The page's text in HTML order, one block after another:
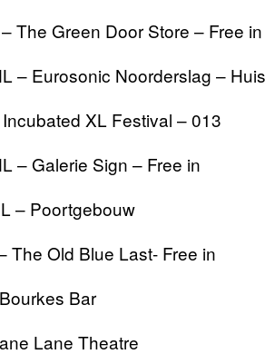
The Green Door Store – Free in
– Eurosonic Noorderslag –
XL Festival – 013
– Galerie Sign – Free in
– Poortgebouw
The Old Blue Last- Free in
Bar
Lane Theatre